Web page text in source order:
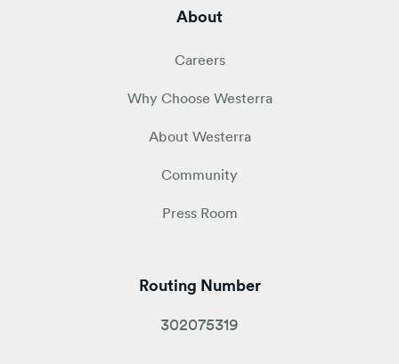
About
Careers
Why Choose Westerra
About Westerra
Community
Press Room
Routing Number
302075319